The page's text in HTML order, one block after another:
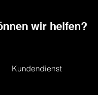
wir helfen?
Kundendienst